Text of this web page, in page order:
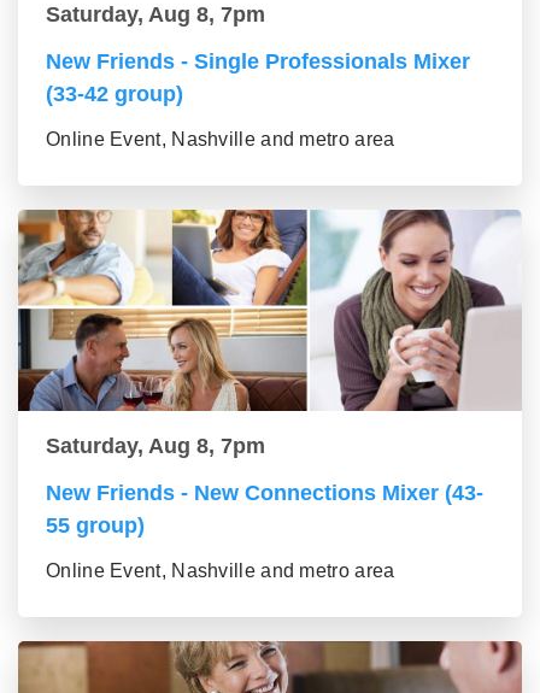
Saturday, Aug 8, 7pm
New Friends - Single Professionals Mixer
(33-42 group)
Online Event, Nashville and metro area
Saturday, Aug 8, 7pm
New Friends - New Connections Mixer (43-
55 group)
Online Event, Nashville and metro area